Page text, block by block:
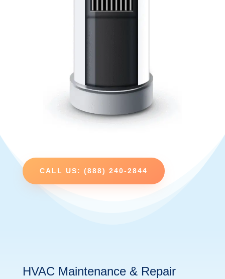
CALL US: (888) 240-2844
HVAC Maintenance & Repair